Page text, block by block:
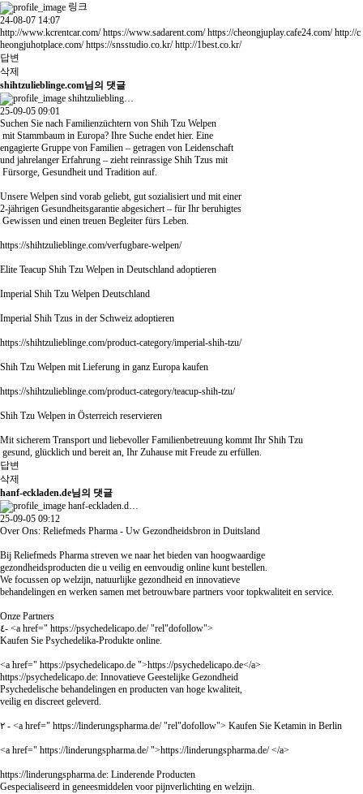
링크
24-08-07 14:07
http://www.kcrentcar.com/ https://www.sadarent.com/ https://cheongjuplay.cafe24.com/ http://c
heongjuhotplace.com/ https://snsstudio.co.kr/ http://1best.co.kr/
답변
삭제
shihtzulieblinge.com님의 댓글
shihtzuliebling…
25-09-05 09:01
Suchen Sie nach Familienzüchtern von Shih Tzu Welpen
mit Stammbaum in Europa? Ihre Suche endet hier. Eine
engagierte Gruppe von Familien – getragen von Leidenschaft
und jahrelanger Erfahrung – zieht reinrassige Shih Tzus mit
Fürsorge, Gesundheit und Tradition auf.
Unsere Welpen sind vorab geliebt, gut sozialisiert und mit einer
2-jährigen Gesundheitsgarantie abgesichert – für Ihr beruhigtes
Gewissen und einen treuen Begleiter fürs Leben.
https://shihtzulieblinge.com/verfugbare-welpen/
Elite Teacup Shih Tzu Welpen in Deutschland adoptieren
Imperial Shih Tzu Welpen Deutschland
Imperial Shih Tzus in der Schweiz adoptieren
https://shihtzulieblinge.com/product-category/imperial-shih-tzu/
Shih Tzu Welpen mit Lieferung in ganz Europa kaufen
https://shihtzulieblinge.com/product-category/teacup-shih-tzu/
Shih Tzu Welpen in Österreich reservieren
Mit sicherem Transport und liebevoller Familienbetreuung kommt Ihr Shih Tzu
gesund, glücklich und bereit an, Ihr Zuhause mit Freude zu erfüllen.
답변
삭제
hanf-eckladen.de님의 댓글
hanf-eckladen.d…
25-09-05 09:12
Over Ons: Reliefmeds Pharma - Uw Gezondheidsbron in Duitsland
Bij Reliefmeds Pharma streven we naar het bieden van hoogwaardige
gezondheidsproducten die u veilig en eenvoudig online kunt bestellen.
We focussen op welzijn, natuurlijke gezondheid en innovatieve
behandelingen en werken samen met betrouwbare partners voor topkwaliteit en service.
Onze Partners
٤- <a href=" https://psychedelicapo.de/"rel"dofollow">
Kaufen Sie Psychedelika-Produkte online.
<a href=" https://psychedelicapo.de ">https://psychedelicapo.de</a>
https://psychedelicapo.de: Innovatieve Geestelijke Gezondheid
Psychedelische behandelingen en producten van hoge kwaliteit,
veilig en discreet geleverd.
٢ - <a href=" https://linderungspharma.de/"rel"dofollow"> Kaufen Sie Ketamin in Berlin
<a href=" https://linderungspharma.de/">https://linderungspharma.de/</a>
https://linderungspharma.de: Linderende Producten
Gespecialiseerd in geneesmiddelen voor pijnverlichting en welzijn.